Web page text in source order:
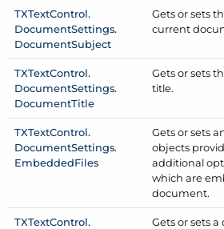
TXTextControl.
DocumentSettings.
DocumentSubject
Gets or sets
current
TXTextControl.
DocumentSettings.
DocumentTitle
Gets or sets
title.
TXTextControl.
DocumentSettings.
EmbeddedFiles
Gets or sets
objects
additional
which are
document.
TXTextControl.
Gets or sets